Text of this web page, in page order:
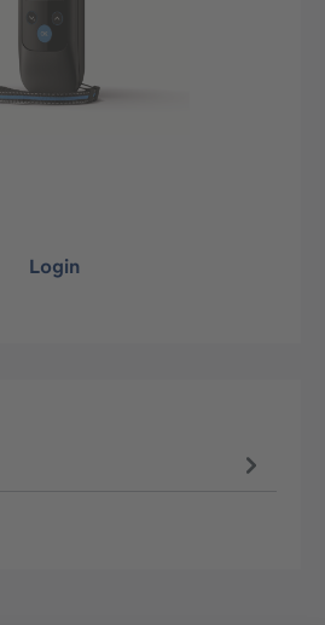
Login